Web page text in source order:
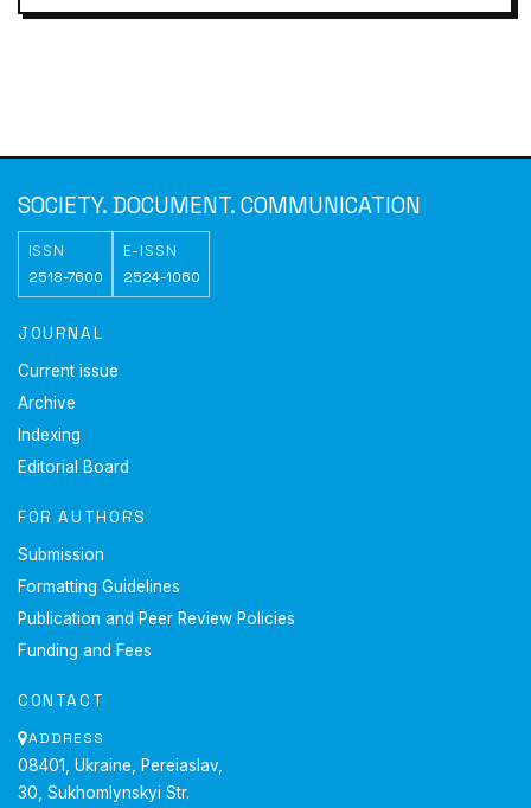
SOCIETY. DOCUMENT. COMMUNICATION
ISSN
2518-7600
E-ISSN
2524-1060
JOURNAL
Current issue
Archive
Indexing
Editorial Board
FOR AUTHORS
Submission
Formatting Guidelines
Publication and Peer Review Policies
Funding and Fees
CONTACT
ADDRESS
08401, Ukraine, Pereiaslav,
30, Sukhomlynskyi Str.